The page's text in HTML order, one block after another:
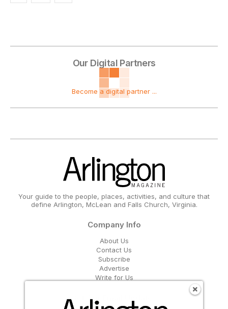
Our Digital Partners
Become a digital partner ...
Your guide to the people, places, activities, and culture that
define Arlington, McLean and Falls Church, Virginia.
Company Info
About Us
Contact Us
Subscribe
Advertise
Write for Us
Get Our Email Updates